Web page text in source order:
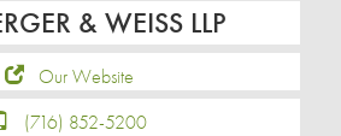
& WEISS LLP
Our Website
(716) 852-5200